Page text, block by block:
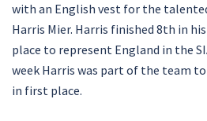
with an English vest for the
Harris Mier. Harris finished 8th in
place to represent England in the
week Harris was part of the team
in first place.